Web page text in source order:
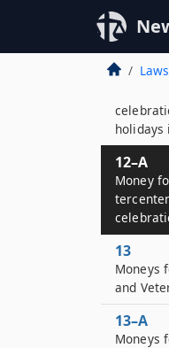
Laws
Use of
public
12
holidays
12–A
Money
13
Moneys
and
13–A
Moneys